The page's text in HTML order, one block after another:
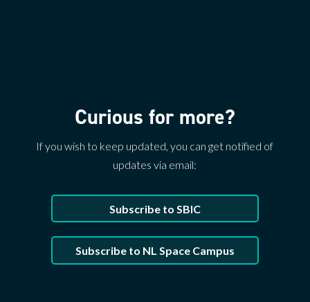
Curious for more?
If you wish to keep updated, you can get notified of
updates via email:
Subscribe to SBIC
Subscribe to NL Space Campus